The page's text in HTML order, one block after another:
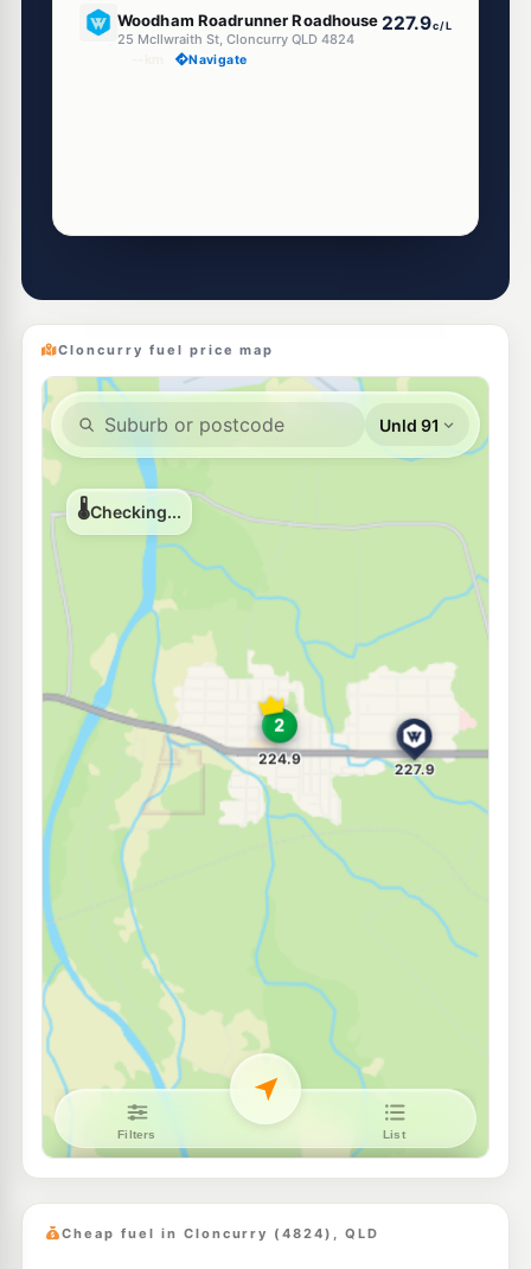
Woodham Roadrunner Roadhouse
25 McIlwraith St, Cloncurry QLD 4824
227.9c/L
Navigate
Cloncurry fuel price map
Cheap fuel in Cloncurry (4824), QLD